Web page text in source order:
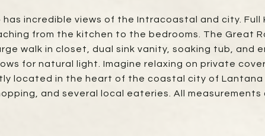
incredible views of the Intracoastal and city.
from the kitchen to the bedrooms. The Great
walk in closet, dual sink vanity, soaking tub,
for natural light. Imagine relaxing on private
located in the heart of the coastal city of Lantana
and several local eateries. All measurements